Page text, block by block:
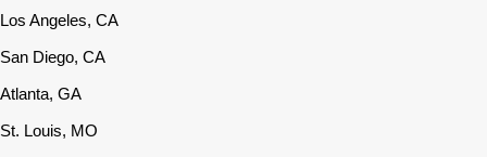
Los Angeles, CA
San Diego, CA
Atlanta, GA
St. Louis, MO